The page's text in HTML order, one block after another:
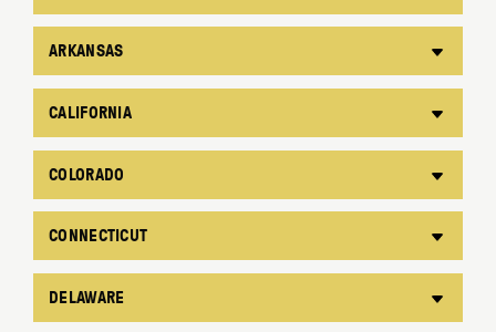
ARKANSAS
CALIFORNIA
COLORADO
CONNECTICUT
DELAWARE